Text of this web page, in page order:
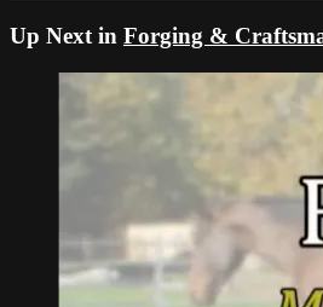
Up Next in Forging &